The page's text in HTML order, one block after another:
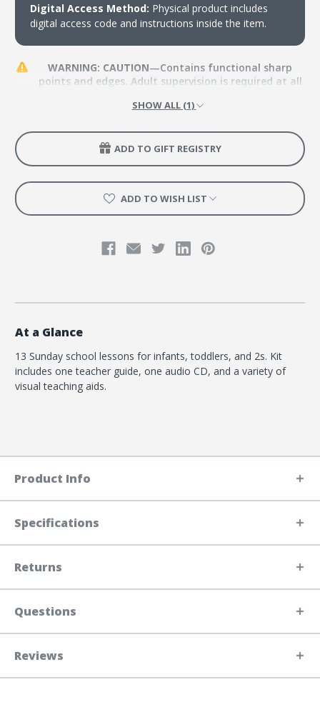
2026 2026
Digital Access Method: Physical product includes
digital access code and instructions inside the item.
WARNING: CAUTION—Contains functional sharp
points and edges. Adult supervision is required at all
SHOW ALL (1)
ADD TO GIFT REGISTRY
ADD TO WISH LIST
At a Glance
13 Sunday school lessons for infants, toddlers, and 2s. Kit
includes one teacher guide, one audio CD, and a variety of
visual teaching aids.
Product Info
Specifications
Returns
Questions
Reviews